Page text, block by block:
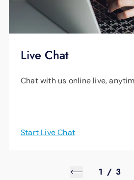
Live Chat
Chat with us online live,
Start Live Chat
1 / 3